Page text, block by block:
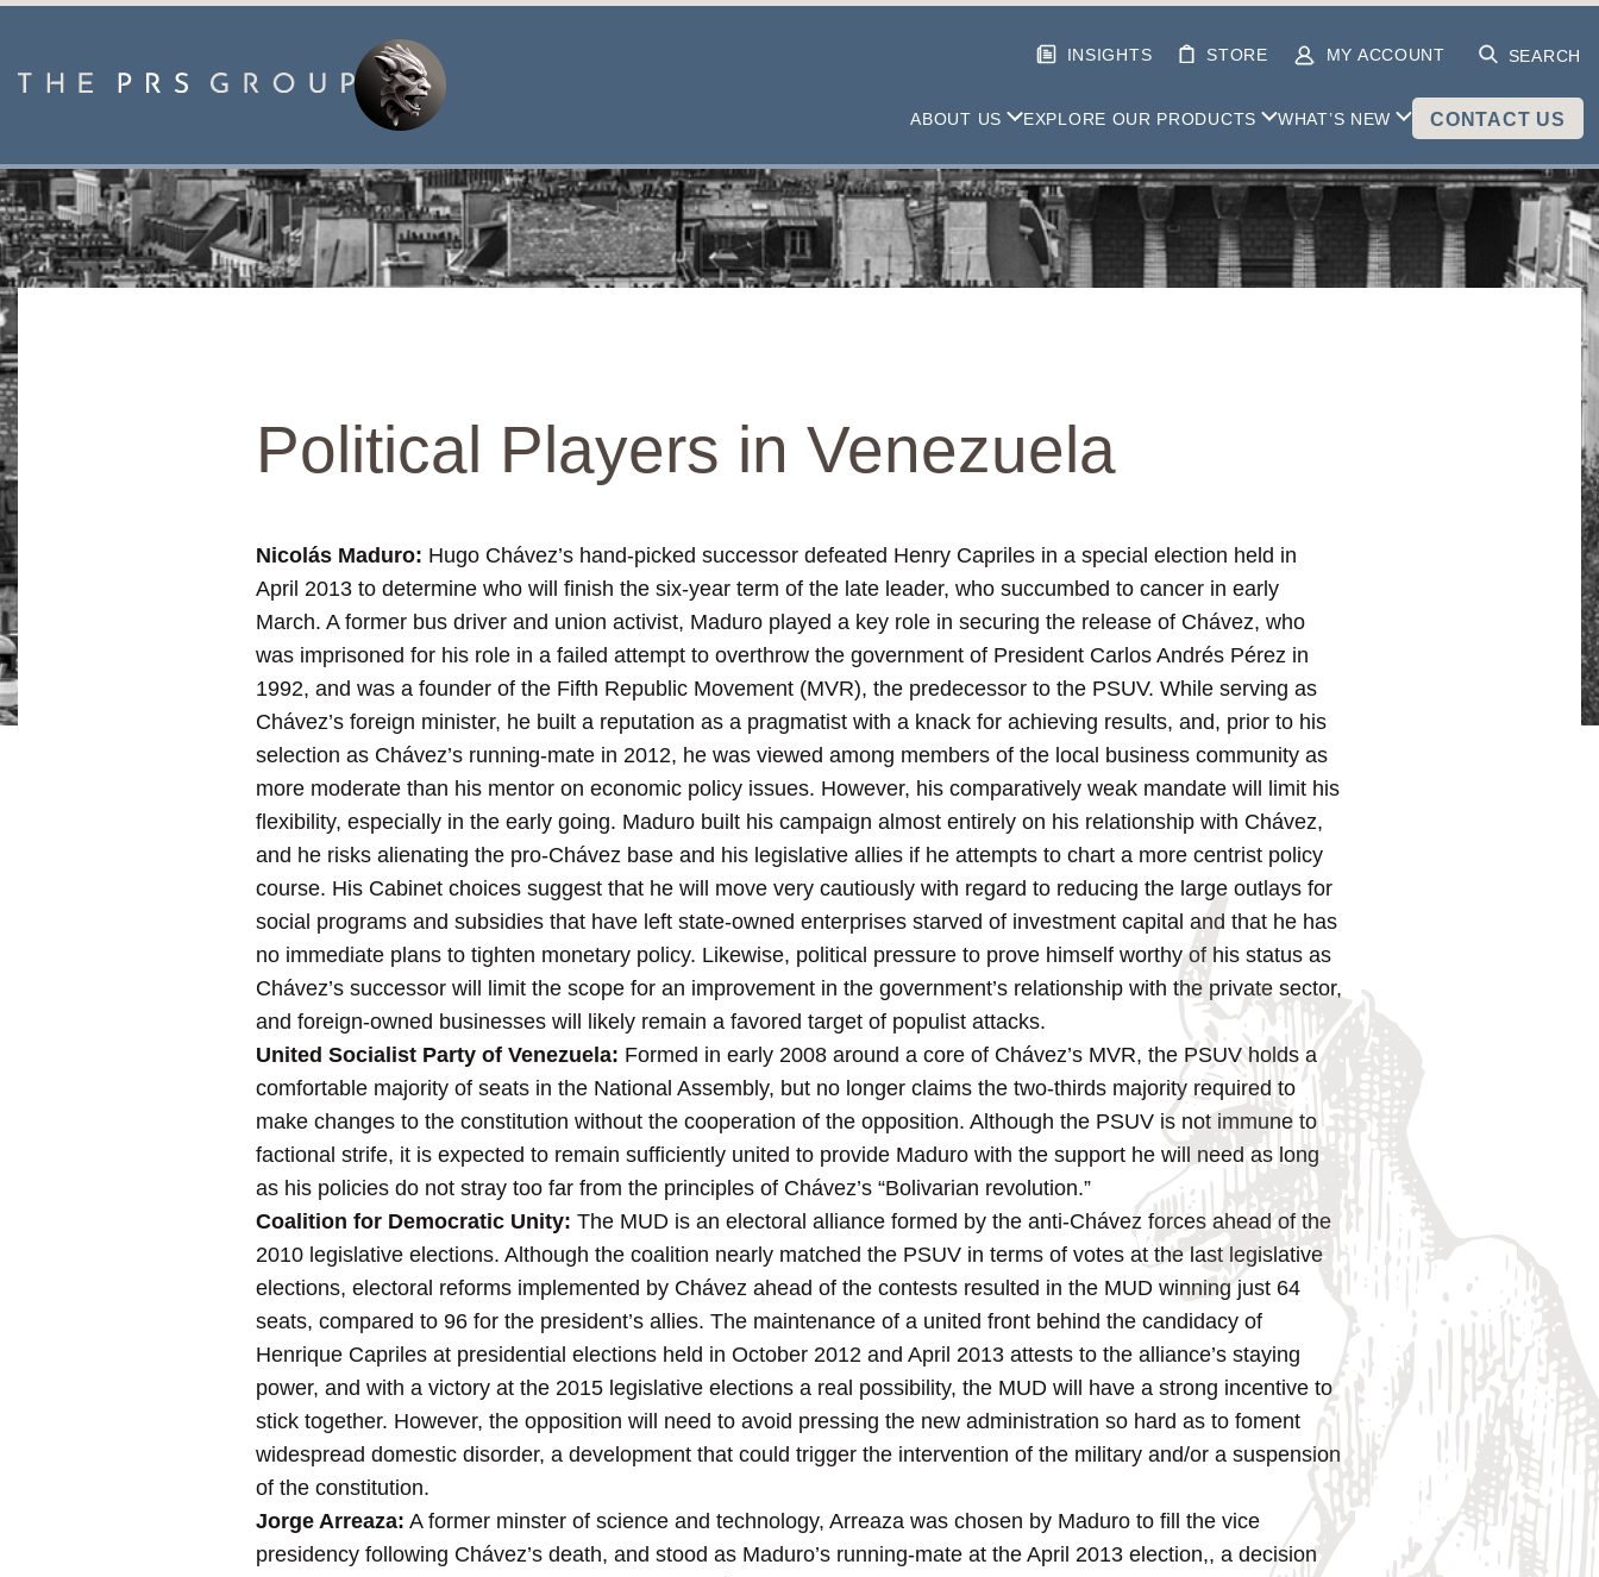
INSIGHTS STORE MY ACCOUNT SEARCH
ABOUT US EXPLORE OUR PRODUCTS WHAT’S NEW CONTACT US
Political Players in Venezuela
Nicolás Maduro: Hugo Chávez’s hand-picked successor defeated Henry Capriles in a special election held in
April 2013 to determine who will finish the six-year term of the late leader, who succumbed to cancer in early
March. A former bus driver and union activist, Maduro played a key role in securing the release of Chávez, who
was imprisoned for his role in a failed attempt to overthrow the government of President Carlos Andrés Pérez in
1992, and was a founder of the Fifth Republic Movement (MVR), the predecessor to the PSUV. While serving as
Chávez’s foreign minister, he built a reputation as a pragmatist with a knack for achieving results, and, prior to his
selection as Chávez’s running-mate in 2012, he was viewed among members of the local business community as
more moderate than his mentor on economic policy issues. However, his comparatively weak mandate will limit his
flexibility, especially in the early going. Maduro built his campaign almost entirely on his relationship with Chávez,
and he risks alienating the pro-Chávez base and his legislative allies if he attempts to chart a more centrist policy
course. His Cabinet choices suggest that he will move very cautiously with regard to reducing the large outlays for
social programs and subsidies that have left state-owned enterprises starved of investment capital and that he has
no immediate plans to tighten monetary policy. Likewise, political pressure to prove himself worthy of his status as
Chávez’s successor will limit the scope for an improvement in the government’s relationship with the private sector,
and foreign-owned businesses will likely remain a favored target of populist attacks.
United Socialist Party of Venezuela: Formed in early 2008 around a core of Chávez’s MVR, the PSUV holds a
comfortable majority of seats in the National Assembly, but no longer claims the two-thirds majority required to
make changes to the constitution without the cooperation of the opposition. Although the PSUV is not immune to
factional strife, it is expected to remain sufficiently united to provide Maduro with the support he will need as long
as his policies do not stray too far from the principles of Chávez’s “Bolivarian revolution.”
Coalition for Democratic Unity: The MUD is an electoral alliance formed by the anti-Chávez forces ahead of the
2010 legislative elections. Although the coalition nearly matched the PSUV in terms of votes at the last legislative
elections, electoral reforms implemented by Chávez ahead of the contests resulted in the MUD winning just 64
seats, compared to 96 for the president’s allies. The maintenance of a united front behind the candidacy of
Henrique Capriles at presidential elections held in October 2012 and April 2013 attests to the alliance’s staying
power, and with a victory at the 2015 legislative elections a real possibility, the MUD will have a strong incentive to
stick together. However, the opposition will need to avoid pressing the new administration so hard as to foment
widespread domestic disorder, a development that could trigger the intervention of the military and/or a suspension
of the constitution.
Jorge Arreaza: A former minster of science and technology, Arreaza was chosen by Maduro to fill the vice
presidency following Chávez’s death, and stood as Maduro’s running-mate at the April 2013 election,, a decision